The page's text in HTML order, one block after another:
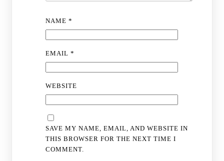
NAME*
EMAIL*
WEBSITE
SAVE MY NAME, EMAIL, AND WEBSITE IN
THIS BROWSER FOR THE NEXT TIME I
COMMENT.